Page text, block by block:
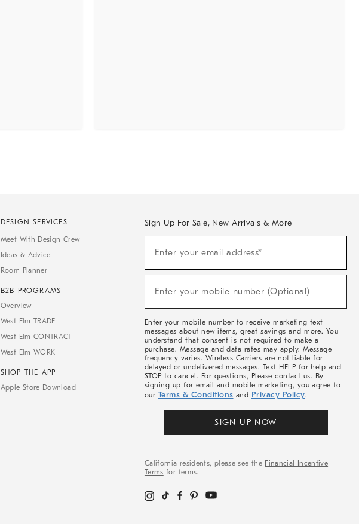
DESIGN SERVICES
Meet With Design Crew
Ideas & Advice
Room Planner
B2B PROGRAMS
Overview
West Elm TRADE
West Elm CONTRACT
West Elm WORK
SHOP THE APP
Apple Store Download
Sign Up For Sale, New Arrivals & More
Sale,
Arrivals
Enter your email address*
Enter your mobile number (Optional)
Enter your mobile number to receive marketing text
messages about new items, great savings and more. You
understand that consent is not required to make a
purchase. Message and data rates may apply. Message
frequency varies. Wireless Carriers are not liable for
delayed or undelivered messages. Text HELP for help and
STOP to cancel. For questions, Please contact us. By
signing up for email and mobile marketing, you agree to
our Terms & Conditions and Privacy Policy.
SIGN UP NOW
California residents, please see the Financial Incentive
Terms for terms.